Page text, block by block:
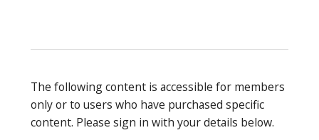
The following content is accessible for members
only or to users who have purchased specific
content. Please sign in with your details below.